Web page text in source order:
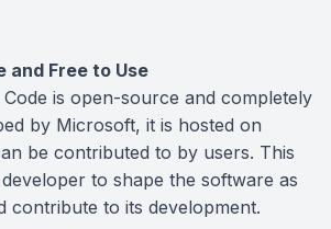
and Free to Use
Code is open-source and completely
by Microsoft, it is hosted on
be contributed to by users. This
to shape the software as
contribute to its development.